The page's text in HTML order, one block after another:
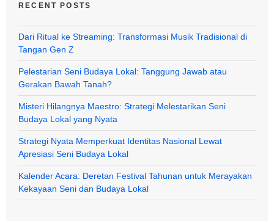
RECENT POSTS
Dari Ritual ke Streaming: Transformasi Musik Tradisional di
Tangan Gen Z
Pelestarian Seni Budaya Lokal: Tanggung Jawab atau
Gerakan Bawah Tanah?
Misteri Hilangnya Maestro: Strategi Melestarikan Seni
Budaya Lokal yang Nyata
Strategi Nyata Memperkuat Identitas Nasional Lewat
Apresiasi Seni Budaya Lokal
Kalender Acara: Deretan Festival Tahunan untuk Merayakan
Kekayaan Seni dan Budaya Lokal